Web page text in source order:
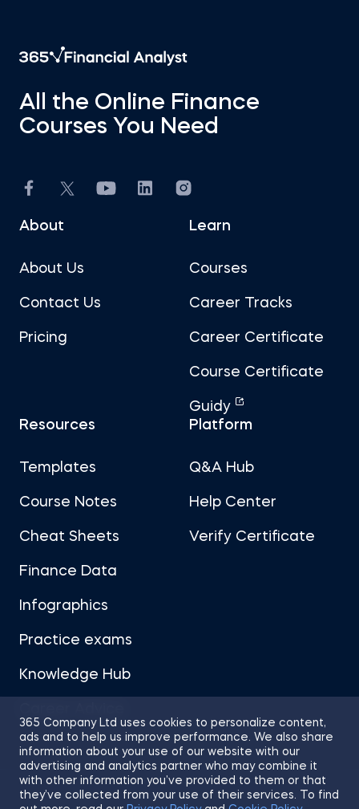
365 Company Ltd uses cookies to personalize content,
ads and to help us improve performance. We also share
information about your use of our website with our
advertising and analytics partner who may combine it
with other information you’ve provided to them or that
they’ve collected from your use of their services. To find
All the Online Finance
Courses You Need
About
About Us
Contact Us
Pricing
Learn
Courses
Career Tracks
Career Certificate
Course Certificate
Guidy
Resources
Templates
Course Notes
Cheat Sheets
Finance Data
Infographics
Practice exams
Knowledge Hub
Platform
Q&A Hub
Help Center
Verify Certificate
Sitemap Terms of Use Privacy Policy